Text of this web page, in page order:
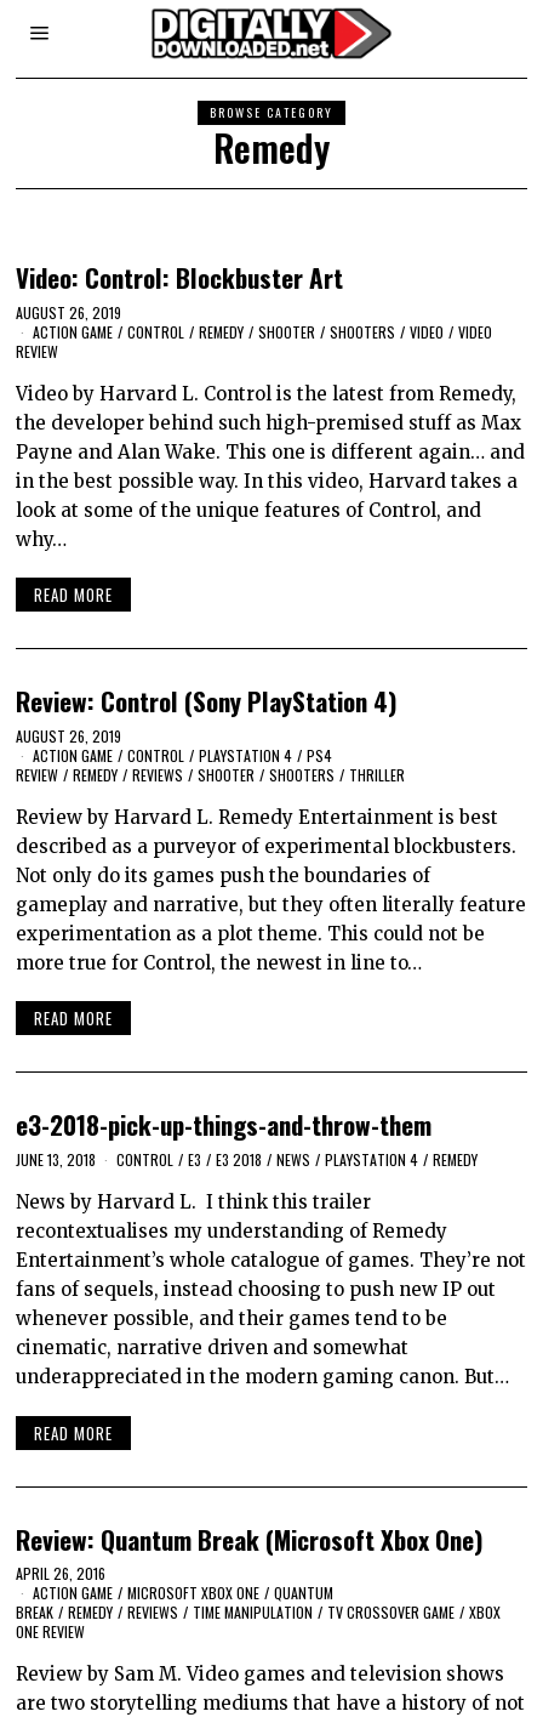
BROWSE CATEGORY
Remedy
Video: Control: Blockbuster Art
AUGUST 26, 2019
ACTION GAME / CONTROL / REMEDY / SHOOTER / SHOOTERS / VIDEO / VIDEO
REVIEW
Video by Harvard L. Control is the latest from Remedy,
the developer behind such high-premised stuff as Max
Payne and Alan Wake. This one is different again… and
in the best possible way. In this video, Harvard takes a
look at some of the unique features of Control, and
why…
READ MORE
Review: Control (Sony PlayStation 4)
AUGUST 26, 2019
ACTION GAME / CONTROL / PLAYSTATION 4 / PS4
REVIEW / REMEDY / REVIEWS / SHOOTER / SHOOTERS / THRILLER
Review by Harvard L. Remedy Entertainment is best
described as a purveyor of experimental blockbusters.
Not only do its games push the boundaries of
gameplay and narrative, but they often literally feature
experimentation as a plot theme. This could not be
more true for Control, the newest in line to…
READ MORE
e3-2018-pick-up-things-and-throw-them
JUNE 13, 2018 CONTROL / E3 / E3 2018 / NEWS / PLAYSTATION 4 / REMEDY
News by Harvard L. I think this trailer
recontextualises my understanding of Remedy
Entertainment’s whole catalogue of games. They’re not
fans of sequels, instead choosing to push new IP out
whenever possible, and their games tend to be
cinematic, narrative driven and somewhat
underappreciated in the modern gaming canon. But…
READ MORE
Review: Quantum Break (Microsoft Xbox One)
APRIL 26, 2016
ACTION GAME / MICROSOFT XBOX ONE / QUANTUM
BREAK / REMEDY / REVIEWS / TIME MANIPULATION / TV CROSSOVER GAME / XBOX
ONE REVIEW
Review by Sam M. Video games and television shows
are two storytelling mediums that have a history of not